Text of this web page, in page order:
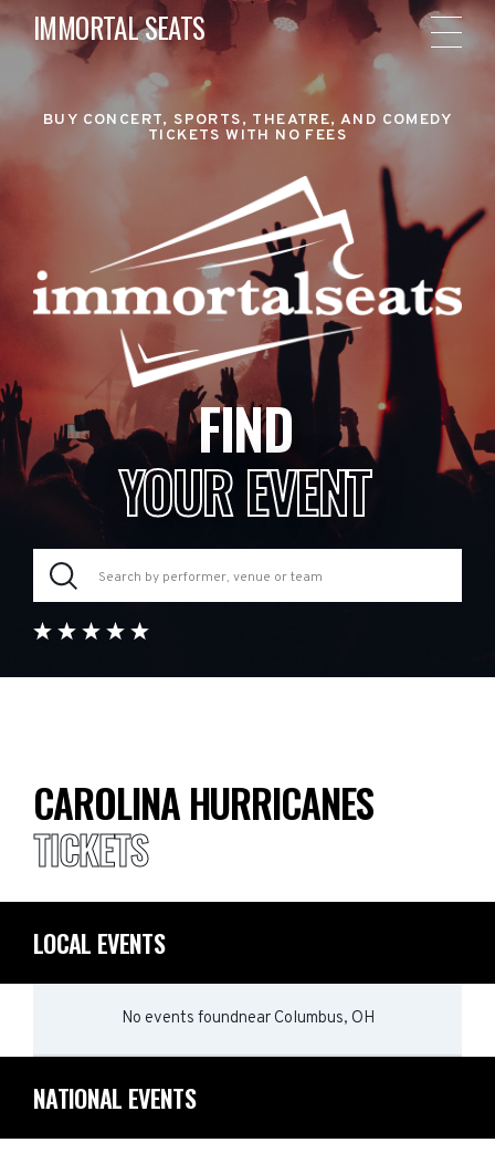
IMMORTAL SEATS
BUY CONCERT, SPORTS, THEATRE, AND COMEDY
TICKETS WITH NO FEES
FIND
YOUR EVENT
CAROLINA HURRICANES
TICKETS
LOCAL EVENTS
No events foundnear Columbus, OH
NATIONAL EVENTS